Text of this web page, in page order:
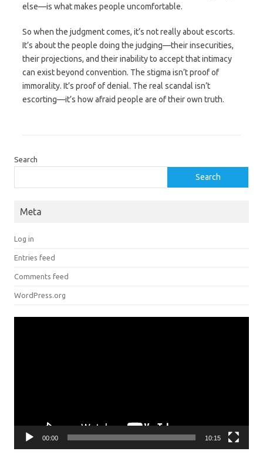
else—is what makes people uncomfortable.
So when the judgment comes, it’s not really about escorts.
It’s about the people doing the judging—their insecurities,
their projections, and their inability to accept that intimacy
can exist beyond convention. The stigma isn’t proof of
immorality. It’s proof of denial. The real scandal isn’t
escorting—it’s how afraid people are of their own truth.
Search
Search
Meta
Log in
Entries feed
Comments feed
WordPress.org
00:00 10:15